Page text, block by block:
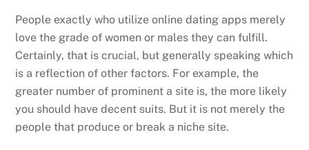
People exactly who utilize online dating apps merely
love the grade of women or males they can fulfill.
Certainly, that is crucial, but generally speaking which
is a reflection of other factors. For example, the
greater number of prominent a site is, the more likely
you should have decent suits. But it is not merely the
people that produce or break a niche site.